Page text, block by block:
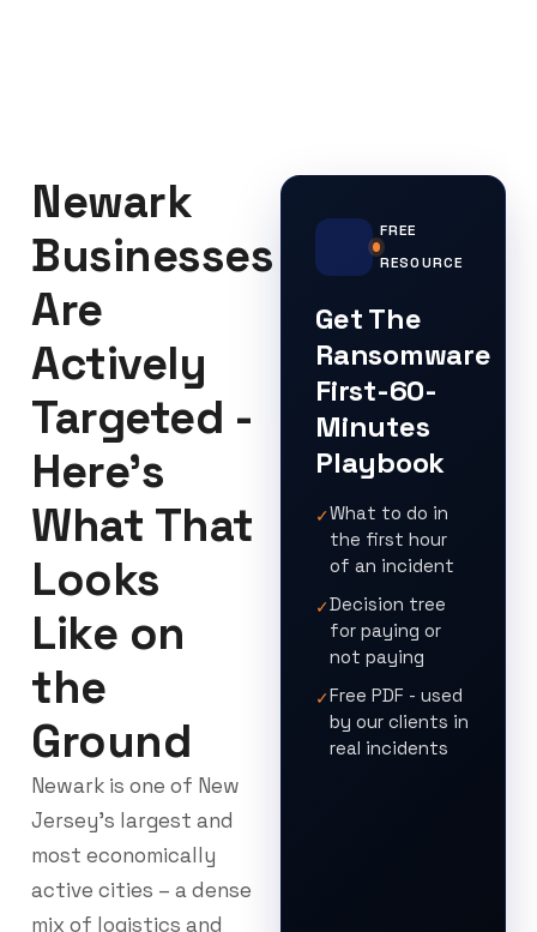
Newark
Businesses
Are
Actively
Targeted -
Here's
What That
Looks
Like on
the
Ground
Newark is one of New
Jersey’s largest and
most economically
active cities – a dense
mix of logistics and
FREE
RESOURCE
Get The
Ransomware
First-60-
Minutes
Playbook
✓What to do in
the first hour
of an incident
✓Decision tree
for paying or
not paying
✓Free PDF - used
by our clients in
real incidents